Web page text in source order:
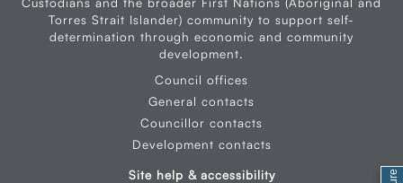
Torres Strait Islander) community to support self-
determination through economic and community
development.
Council offices
General contacts
Councillor contacts
Development contacts
Site help & accessibility